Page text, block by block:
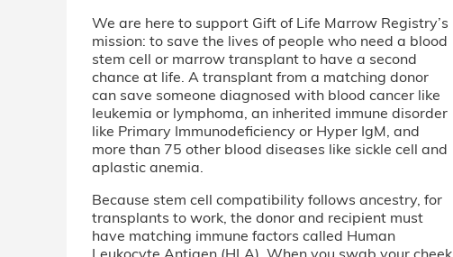
We are here to support Gift of Life Marrow Registry’s
mission: to save the lives of people who need a blood
stem cell or marrow transplant to have a second
chance at life. A transplant from a matching donor
can save someone diagnosed with blood cancer like
leukemia or lymphoma, an inherited immune disorder
like Primary Immunodeficiency or Hyper IgM, and
more than 75 other blood diseases like sickle cell and
aplastic anemia.
Because stem cell compatibility follows ancestry, for
transplants to work, the donor and recipient must
have matching immune factors called Human
Leukocyte Antigen (HLA). When you swab your cheek